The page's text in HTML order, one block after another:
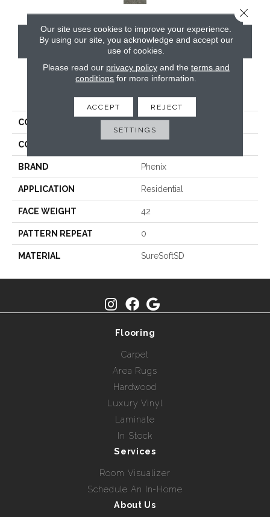
CONTACT US
PRODUCT ATTRIBUTES
COLLECTION Lincoln Hall
COLOR
BRAND Phenix
APPLICATION Residential
FACE WEIGHT 42
PATTERN REPEAT 0
MATERIAL SureSoftSD
Flooring
Carpet
Area Rugs
Hardwood
Luxury Vinyl
Laminate
In Stock
Services
Room Visualizer
Schedule An In-Home
About Us
Our site uses cookies to improve your experience.
By using our site, you acknowledge and accept our
use of cookies.
Please read our privacy policyand the terms and
conditions for more information.
ACCEPT REJECT
SETTINGS
Close